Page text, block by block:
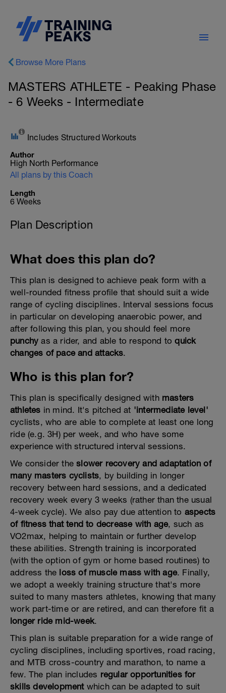
Browse More Plans
MASTERS ATHLETE - Peaking Phase
- 6 Weeks - Intermediate
Includes Structured Workouts
Author
High North Performance
All plans by this Coach
Length
6 Weeks
Plan Description
What does this plan do?
This plan is designed to achieve peak form with a
well-rounded fitness profile that should suit a wide
range of cycling disciplines. Interval sessions focus
in particular on developing anaerobic power, and
after following this plan, you should feel more
punchy as a rider, and able to respond toquick
changes of pace and attacks.
Who is this plan for?
This plan is specifically designed with masters
athletes in mind. It's pitched at 'intermediate level'
cyclists, who are able to complete at least one long
ride (e.g. 3H) per week, and who have some
experience with structured interval sessions.
We consider theslower recovery and adaptation of
many masters cyclists, by building in longer
recovery between hard sessions, and a dedicated
recovery week every 3 weeks (rather than the usual
4-week cycle). We also pay due attention to aspects
of fitness that tend to decrease with age, such as
VO2max, helping to maintain or further develop
these abilities. Strength training is incorporated
(with the option of gym or home based routines) to
address the loss of muscle mass with age. Finally,
we adopt a weekly training structure that's more
suited to many masters athletes, knowing that many
work part-time or are retired, and can therefore fit a
longer ride mid-week.
This plan is suitable preparation for a wide range of
cycling disciplines, including sportives, road racing,
and MTB cross-country and marathon, to name a
few. The plan includes regular opportunities for
skills developmentwhich can be adapted to suit